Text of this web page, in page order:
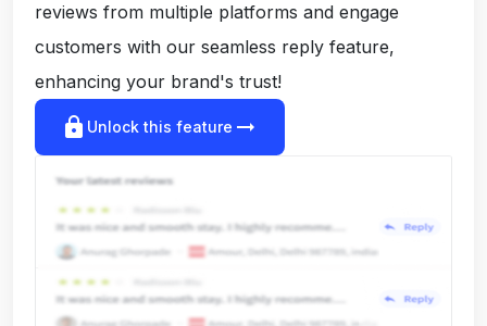
reviews from multiple platforms and engage
customers with our seamless reply feature,
enhancing your brand's trust!
lock Unlock this feature arrow_right_alt